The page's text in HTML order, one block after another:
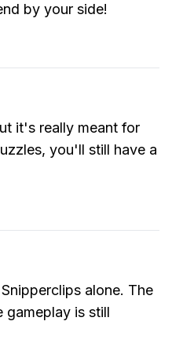
by your side!
it's really meant for
you'll still have a
alone. The
gameplay is still